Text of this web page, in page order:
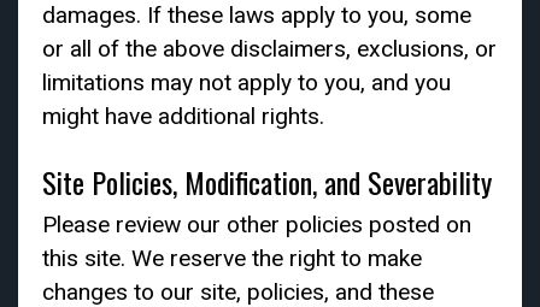
damages. If these laws apply to you, some
or all of the above disclaimers, exclusions, or
limitations may not apply to you, and you
might have additional rights.
Site Policies, Modification, and Severability
Please review our other policies posted on
this site. We reserve the right to make
changes to our site, policies, and these